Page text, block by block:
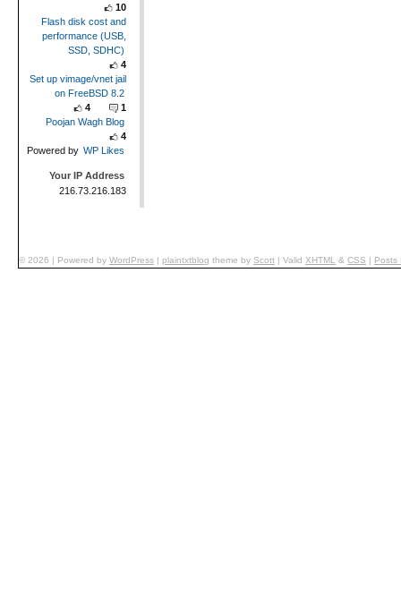
10
Flash disk cost and
performance (USB,
SSD, SDHC)
4
Set up vimage/vnet jail
on FreeBSD 8.2
4
1
Poojan Wagh Blog
4
Powered by WP Likes
Your IP Address
216.73.216.183
© 2026 | Powered by WordPress | plaintxtblog theme by Scott | Valid XHTML & CSS | Posts